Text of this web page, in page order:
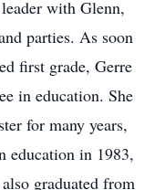
with Glenn,
parties. As soon
first grade, Gerre
in education. She
for many years,
education in 1983,
graduated from